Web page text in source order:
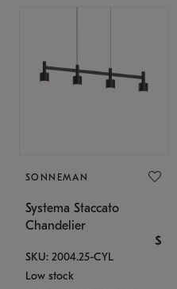
SONNEMAN
Systema Staccato
Chandelier
$
SKU: 2004.25-CYL
Low stock